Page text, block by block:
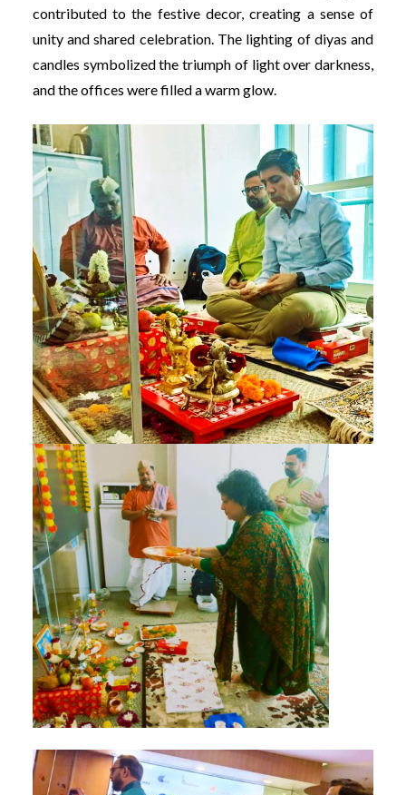
contributed to the festive decor, creating a sense of
unity and shared celebration. The lighting of diyas and
candles symbolized the triumph of light over darkness,
and the offices were filled a warm glow.